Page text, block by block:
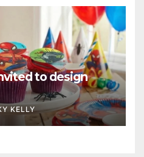
to design
KELLY